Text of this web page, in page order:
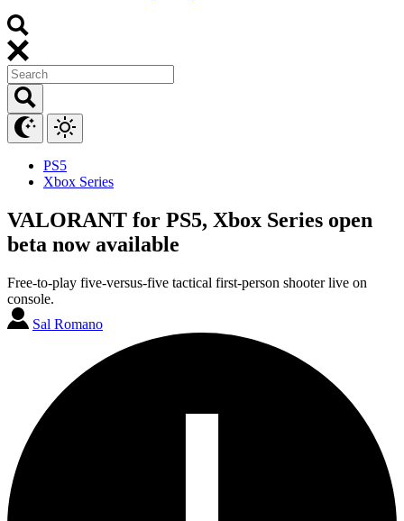
PS5
Xbox Series
VALORANT for PS5, Xbox Series open
beta now available
Free-to-play five-versus-five tactical first-person shooter live on
console.
Sal Romano